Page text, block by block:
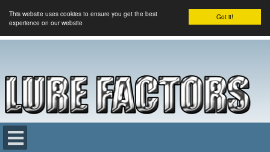
Got it!
This website uses cookies to ensure you get the best
experience on our website